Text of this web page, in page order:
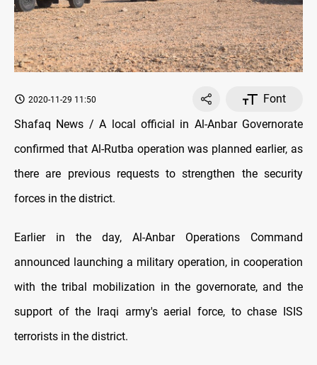
2020-11-29 11:50
Font
Shafaq News / A local official in Al-Anbar Governorate
confirmed that Al-Rutba operation was planned earlier, as
there are previous requests to strengthen the security
forces in the district.
Earlier in the day, Al-Anbar Operations Command
announced launching a military operation, in cooperation
with the tribal mobilization in the governorate, and the
support of the Iraqi army's aerial force, to chase ISIS
terrorists in the district.